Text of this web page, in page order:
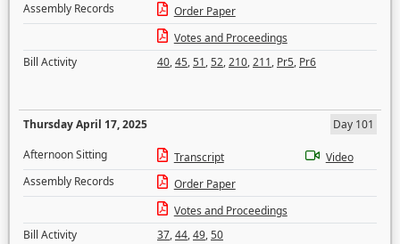
Assembly Records
Order Paper
Votes and Proceedings
Bill Activity
40,45,51,52,210,211, Pr5, Pr6
Thursday April 17, 2025
Day 101
Afternoon Sitting
Transcript
Video
Assembly Records
Order Paper
Votes and Proceedings
Bill Activity
37,44,49,50